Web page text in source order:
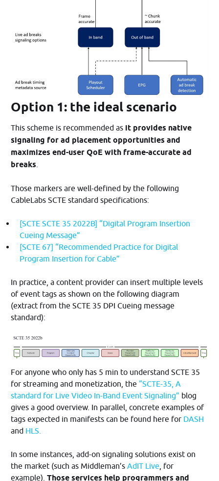
Option 1: the ideal scenario
This scheme is recommended as it provides native
signaling for ad placement opportunities and
maximizes end-user QoE with frame-accurate ad
breaks
Those markers are well-defined by the following
CableLabs SCTE standard specifications:
[SCTE SCTE 35 2022B] “Digital Program Insertion
Cueing Message”
[SCTE 67] “Recommended Practice for Digital
Program Insertion for Cable”
In practice, a content provider can insert multiple levels
of event tags as shown on the following diagram
(extract from the SCTE 35 DPI Cueing message
standard):
For anyone who only has 5 min to understand SCTE 35
for streaming and monetization, the “SCTE-35, A
standard for Live Video In-Band Event Signaling” blog
gives a good overview. In parallel, concrete examples of
tags expected in manifests can be found here for DASH
and HLS.
In some instances, add-on signaling solutions exist on
the market (such as Middleman’sAdIT Live , for
example).Those services help programmers and